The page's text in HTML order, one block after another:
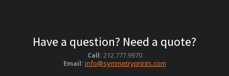
Have a question? Need a quote?
Call: 212.777.9970
Email: info@symmetryprints.com